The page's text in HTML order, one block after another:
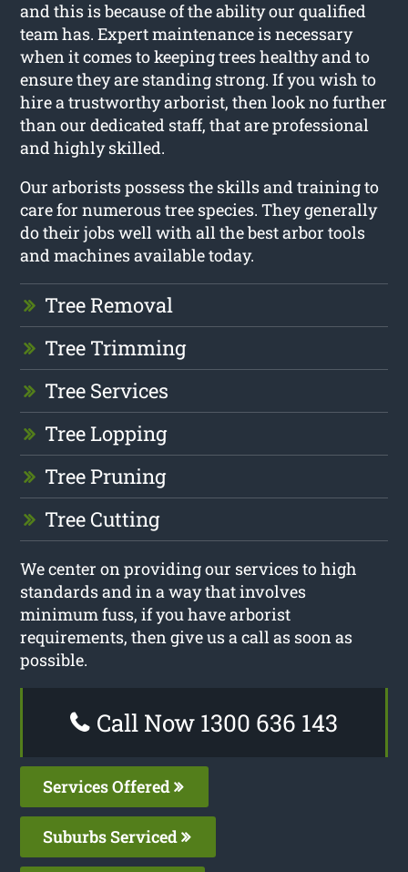
and this is because of the ability our qualified
team has. Expert maintenance is necessary
when it comes to keeping trees healthy and to
ensure they are standing strong. If you wish to
hire a trustworthy arborist, then look no further
than our dedicated staff, that are professional
and highly skilled.
Our arborists possess the skills and training to
care for numerous tree species. They generally
do their jobs well with all the best arbor tools
and machines available today.
Tree Removal
Tree Trimming
Tree Services
Tree Lopping
Tree Pruning
Tree Cutting
We center on providing our services to high
standards and in a way that involves
minimum fuss, if you have arborist
requirements, then give us a call as soon as
possible.
Call Now 1300 636 143
Services Offered
Suburbs Serviced